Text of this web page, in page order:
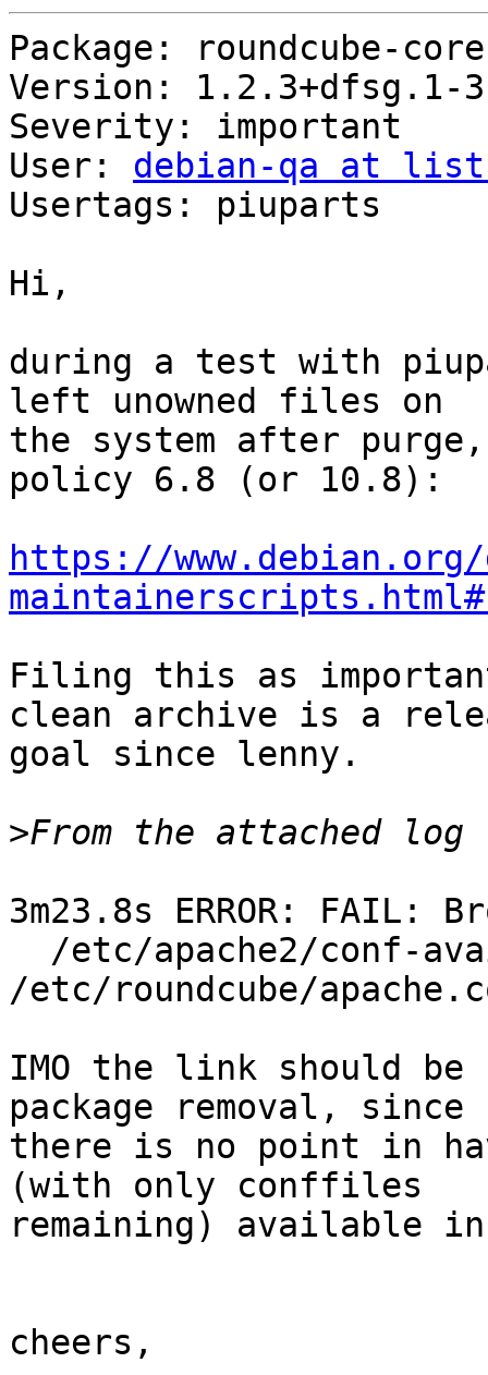
Package: roundcube-core
Version: 1.2.3+dfsg.1-3
Severity: important
User: debian-qa at
Usertags: piuparts
Hi,
during a test with
left unowned files on
the system after
policy 6.8 (or 10.8):
https://
Filing this as
clean archive is a
goal since lenny.
>
3m23.8s ERROR: FAIL:
/etc/roundcube/
IMO the link should be
package removal, since
there is no point in
(with only conffiles
remaining) available
cheers,